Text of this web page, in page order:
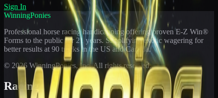
Sign In
WinningPonies
Professional horse racing handicapping offering proven E-Z Win®
Forms to the public for 21 years. Simplifying exotic wagering for
better results at 90 tracks in the US and Canada.
© 2026 WinningPonies, Inc. All rights reserved.
Racing